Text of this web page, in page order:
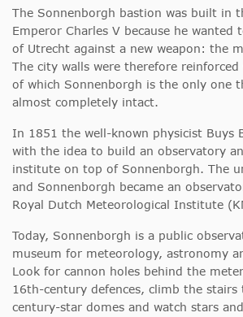
The Sonnenborgh bastion was built in
Emperor Charles V because he wanted
of Utrecht against a new weapon: the
The city walls were therefore
of which Sonnenborgh is the only one
almost completely intact.
In 1851 the well-known physicist Buys
with the idea to build an observatory
institute on top of Sonnenborgh. The
and Sonnenborgh became an
Royal Dutch Meteorological Institute
Today, Sonnenborgh is a public
museum for meteorology, astronomy
Look for cannon holes behind the
16th-century defences, climb the
century-star domes and watch stars